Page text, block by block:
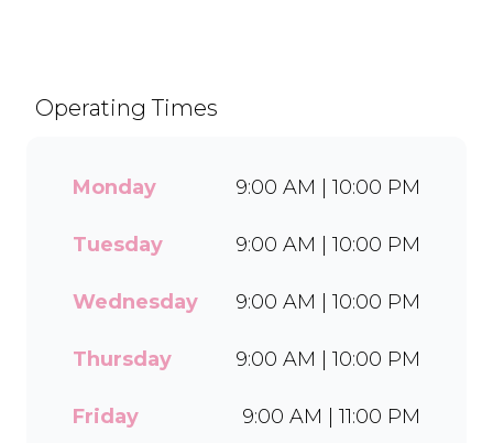
indulgent ice cream, waffles,
– the creamy base behind
wide range of flavours and
for everyone to enjoy. Cool
or take home our new tubs
and Chocolate Candies. Dine
in or order easily on Mr D
Operating Times
Monday 9:00 AM | 10:00 PM
Tuesday 9:00 AM | 10:00 PM
Wednesday 9:00 AM | 10:00 PM
Thursday 9:00 AM | 10:00 PM
Friday 9:00 AM | 11:00 PM